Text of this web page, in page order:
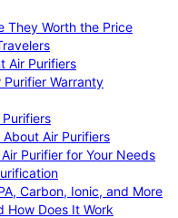
They Worth the Price
Air Purifiers
Warranty
Air Purifiers
Purifier for Your Needs
Carbon, Ionic, and More
How Does It Work